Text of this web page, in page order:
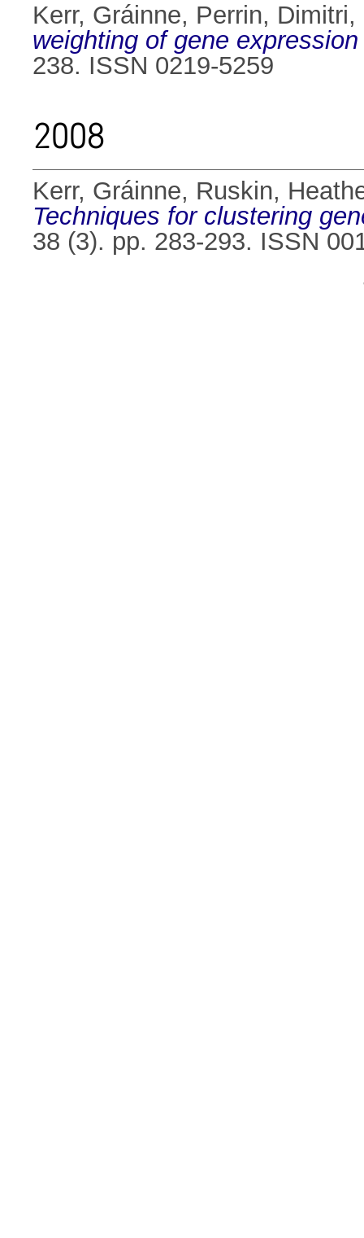
Kerr, Gráinne, Perrin, Dimitri,
weighting of gene
238. ISSN 0219-5259
2008
Kerr, Gráinne, Ruskin,
Techniques for clustering
38 (3). pp. 283-293. ISSN